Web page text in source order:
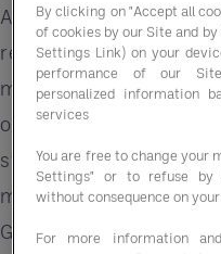
As a Golf Club
responsibilities you
maintenance to
overwhelming.
streamline
member satisfaction
Group Purchasing
By clicking on "Accept all
of cookies by our Site and
Settings Link) on your
performance of our
personalized information
services
You are free to change your
Settings" or to refuse by
without consequence on
For more information